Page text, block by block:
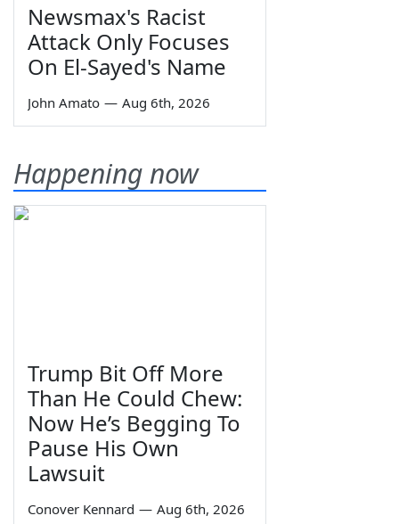
Newsmax's Racist
Attack Only Focuses
On El-Sayed's Name
John Amato — Aug 6th, 2026
Happening now
Trump Bit Off More
Than He Could Chew:
Now He’s Begging To
Pause His Own
Lawsuit
Conover Kennard — Aug 6th, 2026